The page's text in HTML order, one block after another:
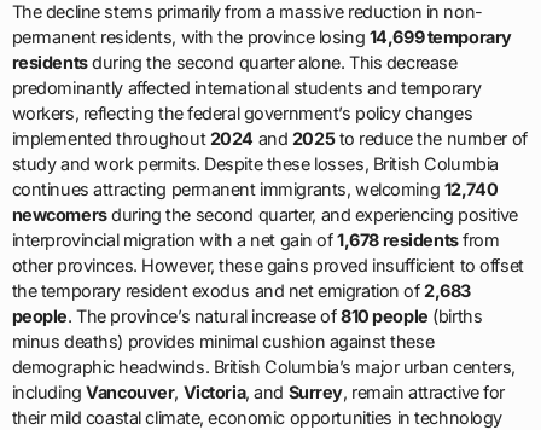
The decline stems primarily from a massive reduction in non-
permanent residents, with the province losing 14,699 temporary
residentsduring the second quarter alone. This decrease
predominantly affected international students and temporary
workers, reflecting the federal government’s policy changes
implemented throughout2024 and 2025to reduce the number of
study and work permits. Despite these losses, British Columbia
continues attracting permanent immigrants, welcoming 12,740
newcomersduring the second quarter, and experiencing positive
interprovincial migration with a net gain of1,678 residentsfrom
other provinces. However, these gains proved insufficient to offset
the temporary resident exodus and net emigration of2,683
people. The province’s natural increase of810 people (births
minus deaths) provides minimal cushion against these
demographic headwinds. British Columbia’s major urban centers,
includingVancouver, Victoria, and Surrey, remain attractive for
their mild coastal climate, economic opportunities in technology